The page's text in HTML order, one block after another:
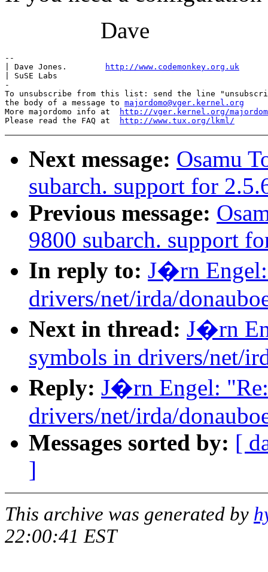
Dave
--
| Dave Jones.
http://www.codemonkey.org.uk
| SuSE Labs
-
To unsubscribe from this list: send the line
the body of a message to majordomo@vger.kernel.org
More majordomo info at
http://vger.kernel.org/
Please read the FAQ at
http://www.tux.org/lkml/
Next message: Osamu
subarch. support for
Previous message:
9800 subarch. support
In reply to: J�rn Engel:
drivers/net/irda/
Next in thread: J�rn
symbols in drivers/net/
Reply: J�rn Engel:
drivers/net/irda/
Messages sorted by: [
]
This archive was generated by
22:00:41 EST